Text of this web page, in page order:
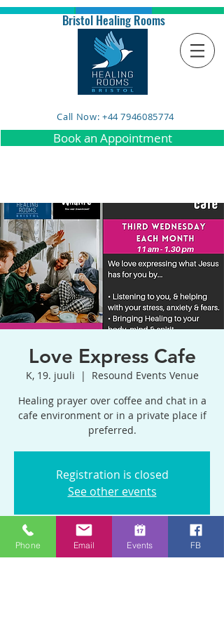
Bristol Healing Rooms
Call Now: +44 7946085774
Book an Appointment
Love Express Cafe
K, 19. juuli
  |
Resound Events Venue
Healing prayer over coffee and chat in a
cafe environment or in a private place if
preferred.
Registration is closed
See other events
Time & Location
Phone Email Events FB